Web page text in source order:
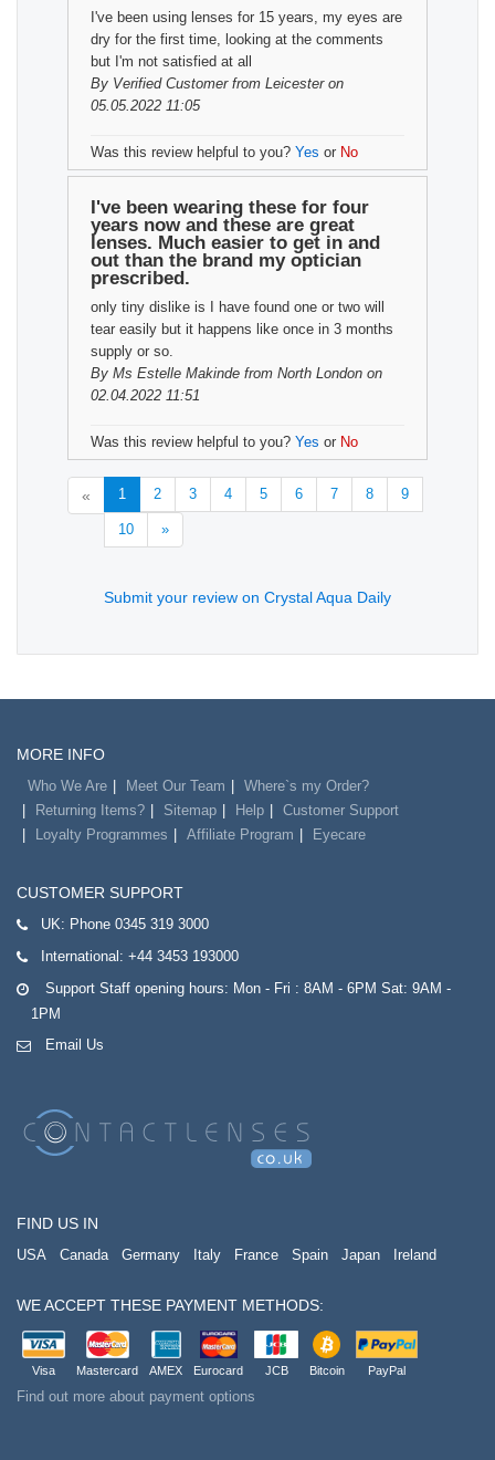
I've been using lenses for 15 years, my eyes are
dry for the first time, looking at the comments
but I'm not satisfied at all
By Verified Customerfrom Leicester on
05.05.2022 11:05
Was this review helpful to you? Yes or No
I've been wearing these for four
years now and these are great
lenses. Much easier to get in and
out than the brand my optician
prescribed.
only tiny dislike is I have found one or two will
tear easily but it happens like once in 3 months
supply or so.
By Ms Estelle Makinde from North London on
02.04.2022 11:51
Was this review helpful to you? Yes or No
« 1 2 3 4 5 6 7 8 9
10 »
Submit your review on Crystal Aqua Daily
MORE INFO
Who We Are Meet Our Team
Where`s my Order?
Returning Items?
Sitemap Help
Customer Support
Loyalty Programmes
Affiliate Program Eyecare
CUSTOMER SUPPORT
UK: Phone 0345 319 3000
International: +44 3453 193000
Support Staff opening hours: Mon - Fri : 8AM - 6PM Sat: 9AM -
1PM
Email Us
FIND US IN
USA Canada Germany Italy France Spain Japan Ireland
WE ACCEPT THESE PAYMENT METHODS:
Visa Mastercard AMEX Eurocard JCB Bitcoin PayPal
Find out more about payment options